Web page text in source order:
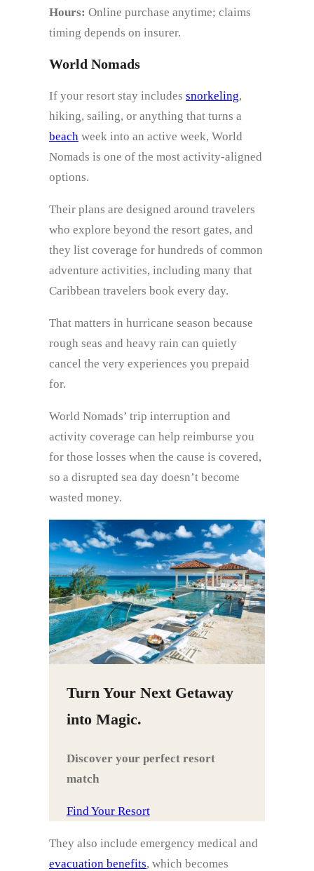
Hours: Online purchase anytime; claims
timing depends on insurer.
World Nomads
If your resort stay includes snorkeling,
hiking, sailing, or anything that turns a
beach week into an active week, World
Nomads is one of the most activity-aligned
options.
Their plans are designed around travelers
who explore beyond the resort gates, and
they list coverage for hundreds of common
adventure activities, including many that
Caribbean travelers book every day.
That matters in hurricane season because
rough seas and heavy rain can quietly
cancel the very experiences you prepaid
for.
World Nomads’ trip interruption and
activity coverage can help reimburse you
for those losses when the cause is covered,
so a disrupted sea day doesn’t become
wasted money.
Turn Your Next Getaway
into Magic.
Discover your perfect resort
match
Find Your Resort
They also include emergency medical and
evacuation benefits, which becomes